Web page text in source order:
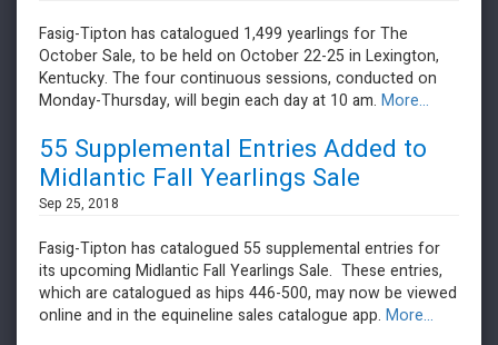
Fasig-Tipton has catalogued 1,499 yearlings for The
October Sale, to be held on October 22-25 in Lexington,
Kentucky. The four continuous sessions, conducted on
Monday-Thursday, will begin each day at 10 am. More...
55 Supplemental Entries Added to
Midlantic Fall Yearlings Sale
Sep 25, 2018
Fasig-Tipton has catalogued 55 supplemental entries for
its upcoming Midlantic Fall Yearlings Sale. These entries,
which are catalogued as hips 446-500, may now be viewed
online and in the equineline sales catalogue app. More...